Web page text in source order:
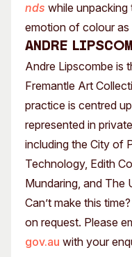
nds while
emotion of colour as
Andre
Andre Lipscombe is
Fremantle Art
practice is centred
represented in
including the City of
Technology, Edith
Mundaring, and The
Can’t make this
on request. Please
gov.au with your